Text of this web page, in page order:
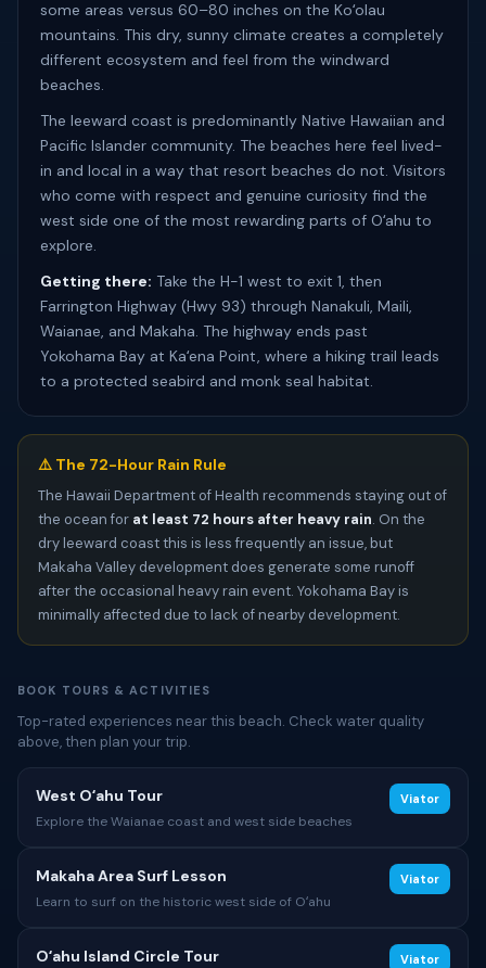
some areas versus 60–80 inches on the Koʻolau
mountains. This dry, sunny climate creates a completely
different ecosystem and feel from the windward
beaches.
The leeward coast is predominantly Native Hawaiian and
Pacific Islander community. The beaches here feel lived-
in and local in a way that resort beaches do not. Visitors
who come with respect and genuine curiosity find the
west side one of the most rewarding parts of Oʻahu to
explore.
Getting there: Take the H-1 west to exit 1, then
Farrington Highway (Hwy 93) through Nanakuli, Maili,
Waianae, and Makaha. The highway ends past
Yokohama Bay at Kaʻena Point, where a hiking trail leads
to a protected seabird and monk seal habitat.
⚠️ The 72-Hour Rain Rule
The Hawaii Department of Health recommends staying out of
the ocean for at least 72 hours after heavy rain. On the
dry leeward coast this is less frequently an issue, but
Makaha Valley development does generate some runoff
after the occasional heavy rain event. Yokohama Bay is
minimally affected due to lack of nearby development.
BOOK TOURS & ACTIVITIES
Top-rated experiences near this beach. Check water quality
above, then plan your trip.
West Oʻahu Tour
Explore the Waianae coast and west side beaches
Viator
Makaha Area Surf Lesson
Learn to surf on the historic west side of Oʻahu
Viator
Oʻahu Island Circle Tour Viator